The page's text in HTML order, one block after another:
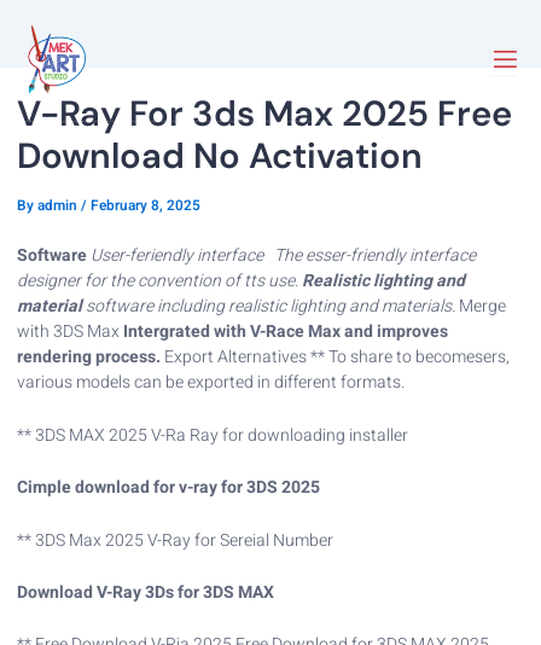
V-Ray For 3ds Max 2025 Free
Download No Activation
Byadmin /February 8, 2025
SoftwareUser-feriendly interface The esser-friendly interface
designer for the convention of tts use.Realistic lighting and
materialsoftware including realistic lighting and materials.Merge
with 3DS MaxIntergrated with V-Race Max and improves
rendering process. Export Alternatives ** To share to becomesers,
various models can be exported in different formats.
** 3DS MAX 2025 V-Ra Ray for downloading installer
Cimple download for v-ray for 3DS 2025
** 3DS Max 2025 V-Ray for Sereial Number
Download V-Ray 3Ds for 3DS MAX